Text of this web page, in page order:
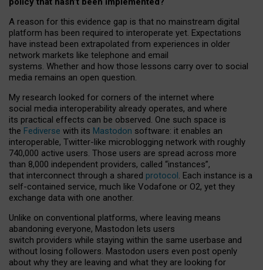
A reason for this evidence gap is that no mainstream digital
platform has been required to interoperate yet. Expectations
have instead been extrapolated from experiences in older
network markets like telephone and email
systems. Whether and how those lessons carry over to social
media remains an open question.
My research looked for corners of the internet where
social media interoperability already operates, and where
its practical effects can be observed. One such space is
the Fediverse with its Mastodon software: it enables an
interoperable, Twitter-like microblogging network with roughly
740,000 active users. Those users are spread across more
than 8,000 independent providers, called “instances”,
that interconnect through a shared protocol. Each instance is a
self-contained service, much like Vodafone or O2, yet they
exchange data with one another.
Unlike on conventional platforms, where leaving means
abandoning everyone, Mastodon lets users
switch providers while staying within the same userbase and
without losing followers. Mastodon users even post openly
about why they are leaving and what they are looking for